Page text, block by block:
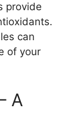
provide
can
of your
A